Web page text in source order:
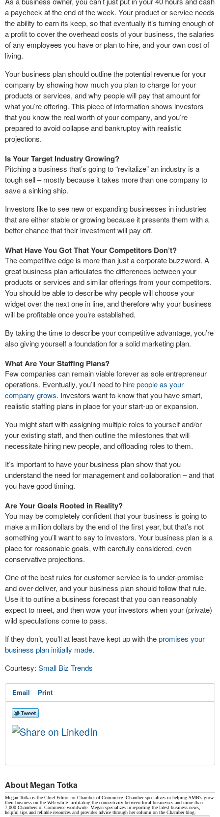
a paycheck at the end of the week. Your product or service needs
the ability to earn its keep, so that eventually it’s turning enough of
a profit to cover the overhead costs of your business, the salaries
of any employees you have or plan to hire, and your own cost of
living.
Your business plan should outline the potential revenue for your
company by showing how much you plan to charge for your
products or services, and why people will pay that amount for
what you’re offering. This piece of information shows investors
that you know the real worth of your company, and you’re
prepared to avoid collapse and bankruptcy with realistic
projections.
Is Your Target Industry Growing?
Pitching a business that’s going to “revitalize” an industry is a
tough sell – mostly because it takes more than one company to
save a sinking ship.
Investors like to see new or expanding businesses in industries
that are either stable or growing because it presents them with a
better chance that their investment will pay off.
What Have You Got That Your Competitors Don’t?
The competitive edge is more than just a corporate buzzword. A
great business plan articulates the differences between your
products or services and similar offerings from your competitors.
You should be able to describe why people will choose your
widget over the next one in line, and therefore why your business
will be profitable once you’re established.
By taking the time to describe your competitive advantage, you’re
also giving yourself a foundation for a solid marketing plan.
What Are Your Staffing Plans?
Few companies can remain viable forever as sole entrepreneur
operations. Eventually, you’ll need to hire people as your
company grows. Investors want to know that you have smart,
realistic staffing plans in place for your start-up or expansion.
You might start with assigning multiple roles to yourself and/or
your existing staff, and then outline the milestones that will
necessitate hiring new people, and offloading roles to them.
It’s important to have your business plan show that you
understand the need for management and collaboration – and that
you have good timing.
Are Your Goals Rooted in Reality?
You may be completely confident that your business is going to
make a million dollars by the end of the first year, but that’s not
something you’ll want to say to investors. Your business plan is a
place for reasonable goals, with carefully considered, even
conservative projections.
One of the best rules for customer service is to under-promise
and over-deliver, and your business plan should follow that rule.
Use it to outline a business forecast that you can reasonably
expect to meet, and then wow your investors when your (private)
wild speculations come to pass.
If they don’t, you’ll at least have kept up with thepromises your
business plan initially made.
Courtesy: Small Biz Trends
Email Print
About Megan Totka
Megan Totka is the Chief Editor for Chamber of Commerce. Chamber specializes in helping SMB's grow
their business on the Web while facilitating the connectivity between local businesses and more than
7,000 Chambers of Commerce worldwide. Megan specializes in reporting the latest business news,
helpful tips and reliable resources and provides advice through her column on the Chamber blog.